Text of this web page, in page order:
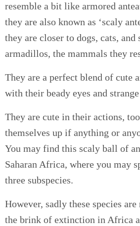
resemble a bit like armored
they are also known as ‘scaly
they are closer to dogs, cats, and
armadillos, the mammals they
They are a perfect blend of cute
with their beady eyes and
They are cute in their actions,
themselves up if anything or
You may find this scaly ball of
Saharan Africa, where you may
three subspecies.
However, sadly these species
the brink of extinction in Africa